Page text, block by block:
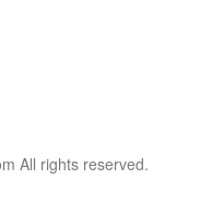
All rights reserved.